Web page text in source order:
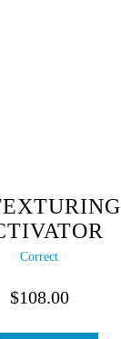
Correct
$108.00